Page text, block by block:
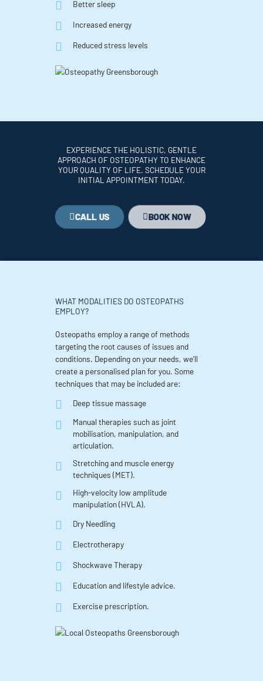
Better sleep
Increased energy
Reduced stress levels
EXPERIENCE THE HOLISTIC, GENTLE
APPROACH OF OSTEOPATHY TO ENHANCE
YOUR QUALITY OF LIFE. SCHEDULE YOUR
INITIAL APPOINTMENT TODAY.
CALL US BOOK NOW
WHAT MODALITIES DO OSTEOPATHS
EMPLOY?
Osteopaths employ a range of methods
targeting the root causes of issues and
conditions. Depending on your needs, we’ll
create a personalised plan for you. Some
techniques that may be included are:
Deep tissue massage
Manual therapies such as joint
mobilisation, manipulation, and
articulation.
Stretching and muscle energy
techniques (MET).
High-velocity low amplitude
manipulation (HVLA).
Dry Needling
Electrotherapy
Shockwave Therapy
Education and lifestyle advice.
Exercise prescription.